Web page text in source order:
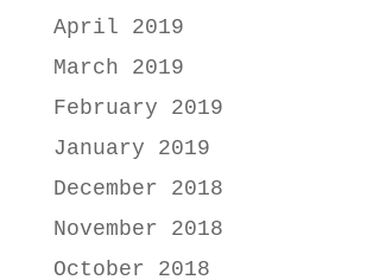
April 2019
March 2019
February 2019
January 2019
December 2018
November 2018
October 2018